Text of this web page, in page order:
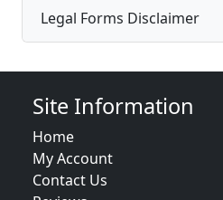
Legal Forms Disclaimer
Site Information
Home
My Account
Contact Us